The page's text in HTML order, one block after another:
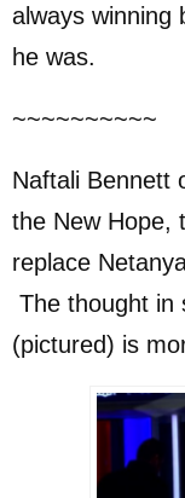
always winning
he was.
~~~~~~~~~~
Naftali Bennett
the New Hope,
replace
The thought in
(pictured) is